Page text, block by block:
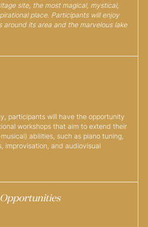
site, the most magical, mystical,
place. Participants will enjoy
around its area and the marvelous lake
participants will have the opportunity
workshops that aim to extend their
abilities, such as piano tuning,
improvisation, and audiovisual